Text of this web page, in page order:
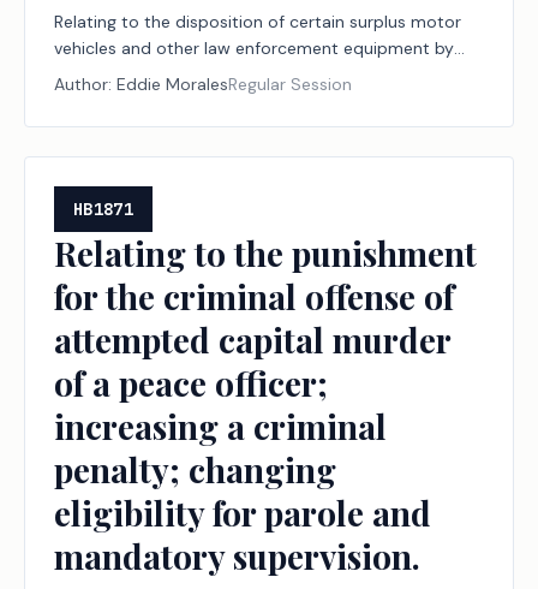
Relating to the disposition of certain surplus motor
vehicles and other law enforcement equipment by
the Texas Facilities Commission to certain school
Author: Eddie MoralesRegular Session
HB1871
Relating to the punishment
for the criminal offense of
attempted capital murder
of a peace officer;
increasing a criminal
penalty; changing
eligibility for parole and
mandatory supervision.